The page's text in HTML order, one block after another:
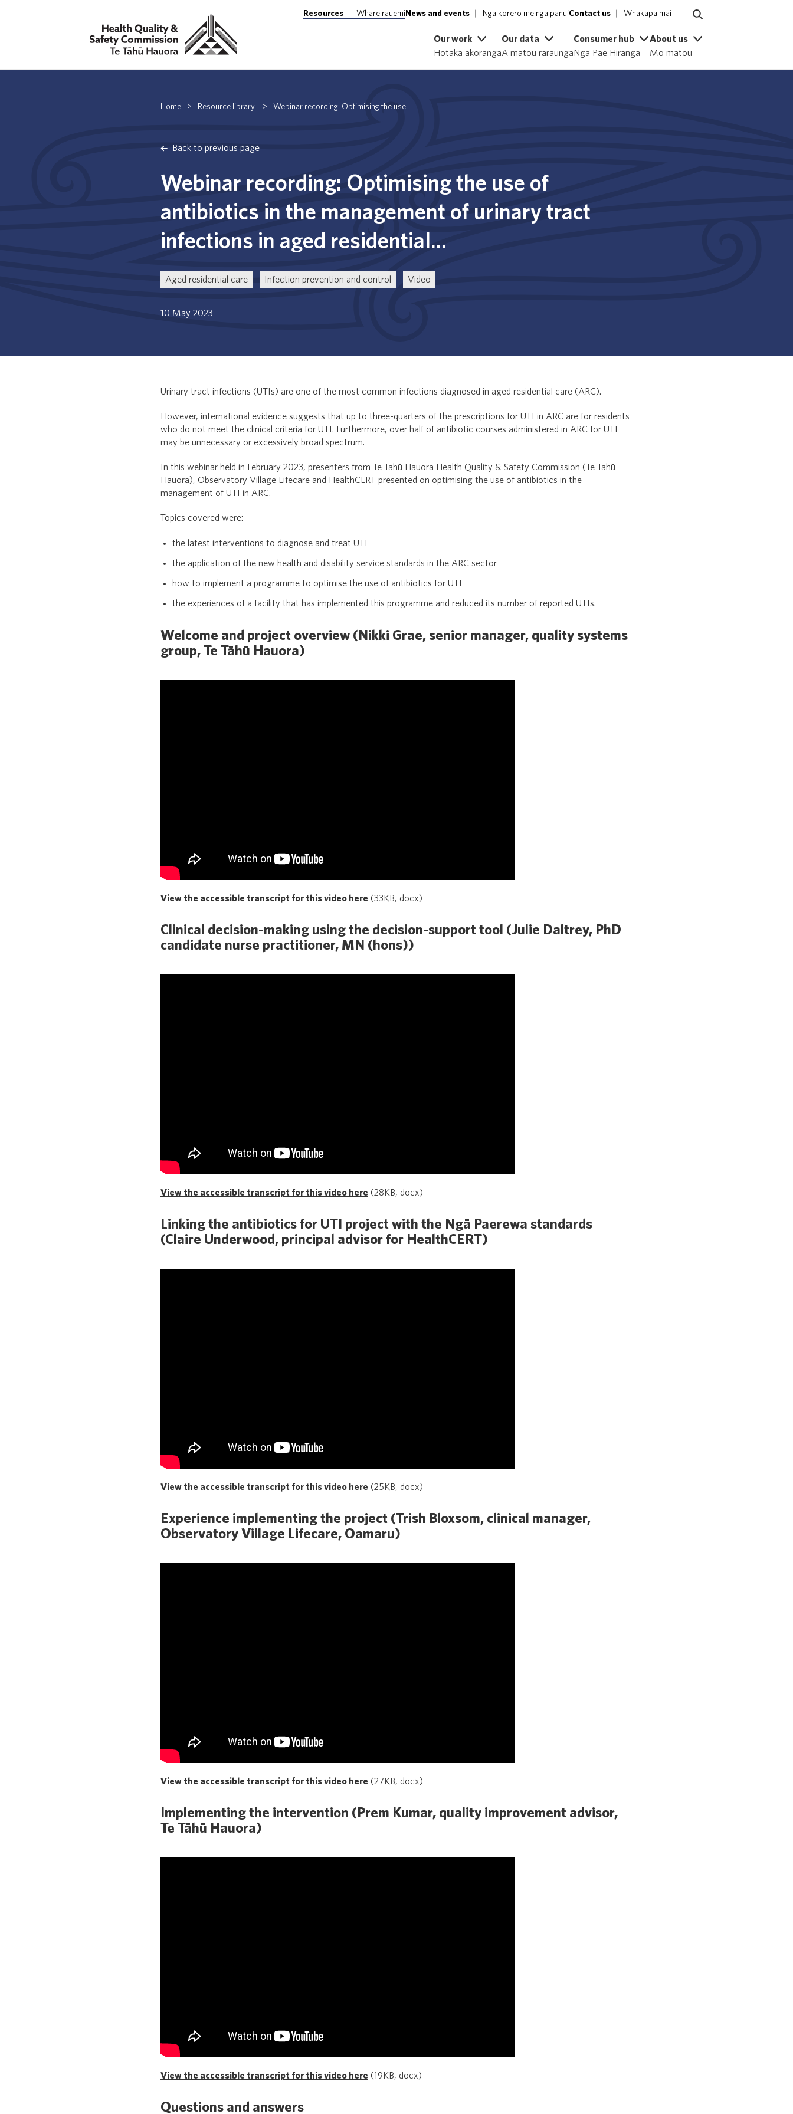
Resources Whare rauemi News and events Ngā kōrero me ngā pānuiContact us Whakapā mai
Our work
Hōtaka akoranga
Our data
Ā mātou raraunga
Consumer hub
Ngā Pae Hiranga
About us
Mō mātou
Home > Resource library > Webinar recording: Optimising the use...
Back to previous page
Webinar recording: Optimising the use of
antibiotics in the management of urinary tract
infections in aged residential...
Aged residential care Infection prevention and control Video
10 May 2023
Urinary tract infections (UTIs) are one of the most common infections diagnosed in aged residential care (ARC).
However, international evidence suggests that up to three-quarters of the prescriptions for UTI in ARC are for residents
who do not meet the clinical criteria for UTI. Furthermore, over half of antibiotic courses administered in ARC for UTI
may be unnecessary or excessively broad spectrum.
In this webinar held in February 2023, presenters from Te Tāhū Hauora Health Quality & Safety Commission (Te Tāhū
Hauora), Observatory Village Lifecare and HealthCERT presented on optimising the use of antibiotics in the
management of UTI in ARC.
Topics covered were:
the latest interventions to diagnose and treat UTI
the application of the new health and disability service standards in the ARC sector
how to implement a programme to optimise the use of antibiotics for UTI
the experiences of a facility that has implemented this programme and reduced its number of reported UTIs.
Welcome and project overview (Nikki Grae, senior manager, quality systems
group, Te Tāhū Hauora)
View the accessible transcript for this video here (33KB, docx)
Clinical decision-making using the decision-support tool (Julie Daltrey, PhD
candidate nurse practitioner, MN (hons))
View the accessible transcript for this video here (28KB, docx)
Linking the antibiotics for UTI project with the Ngā Paerewa standards
(Claire Underwood, principal advisor for HealthCERT)
View the accessible transcript for this video here (25KB, docx)
Experience implementing the project (Trish Bloxsom, clinical manager,
Observatory Village Lifecare, Oamaru)
View the accessible transcript for this video here (27KB, docx)
Implementing the intervention (Prem Kumar, quality improvement advisor,
Te Tāhū Hauora)
View the accessible transcript for this video here (19KB, docx)
Questions and answers